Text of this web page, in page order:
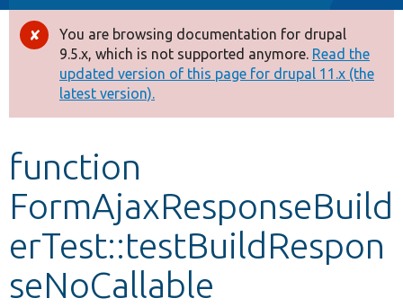
Other projects
Develop for Drupal
Error
message
You are browsing documentation for drupal
9.5.x, which is not supported anymore. Read the
updated version of this page for drupal 11.x (the
latest version).
function
FormAjaxResponseBuild
erTest::testBuildRespon
seNoCallable